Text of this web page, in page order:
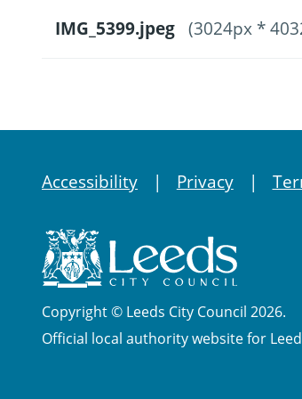
IMG_5399.jpeg (3024px *
Accessibility Privacy
Copyright © Leeds City Council 2026.
Official local authority website for